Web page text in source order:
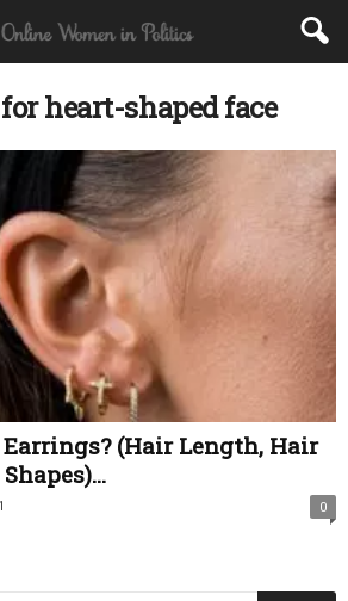
heart-shaped face
Earrings? (Hair Length, Hair
0